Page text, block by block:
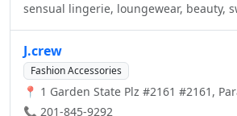
sensual lingerie, loungewear, beauty,
J.crew
Fashion Accessories
📍 1 Garden State Plz #2161 #2161,
📞 201-845-9292